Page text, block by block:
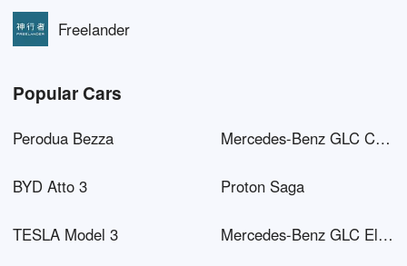
Freelander
Popular Cars
Perodua Bezza Mercedes-Benz GLC Coupé AMG
BYD Atto 3 Proton Saga
TESLA Model 3 Mercedes-Benz GLC Electric